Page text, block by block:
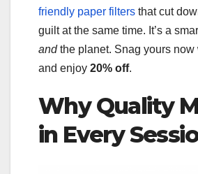
friendly paper filters that cut
guilt at the same time. It’s a
and the planet. Snag yours now
and enjoy 20% off.
Why Quality
in Every